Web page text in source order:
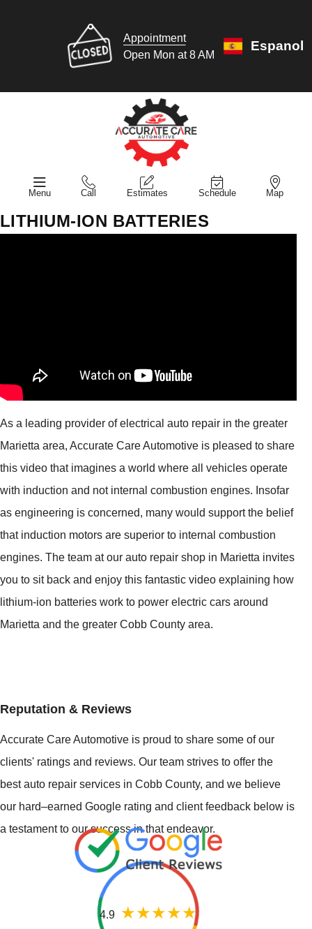
Appointment
Open Mon at 8 AM
Espanol
Menu Call Estimates Schedule Map
LITHIUM-ION BATTERIES
As a leading provider of electrical auto repair in the greater
Marietta area, Accurate Care Automotive is pleased to share
this video that imagines a world where all vehicles operate
with induction and not internal combustion engines. Insofar
as engineering is concerned, many would support the belief
that induction motors are superior to internal combustion
engines. The team at our auto repair shop in Marietta invites
you to sit back and enjoy this fantastic video explaining how
lithium-ion batteries work to power electric cars around
Marietta and the greater Cobb County area.
Reputation & Reviews
Accurate Care Automotive is proud to share some of our
clients' ratings and reviews. Our team strives to offer the
best auto repair services in Cobb County, and we believe
our hard–earned Google rating and client feedback below is
a testament to our success in that endeavor.
4.9